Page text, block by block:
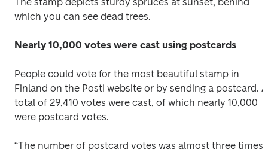
which you can see dead trees.
Nearly 10,000 votes were cast using postcards
People could vote for the most beautiful stamp in
Finland on the Posti website or by sending a postcard. A
total of 29,410 votes were cast, of which nearly 10,000
were postcard votes.
“The number of postcard votes was almost three times